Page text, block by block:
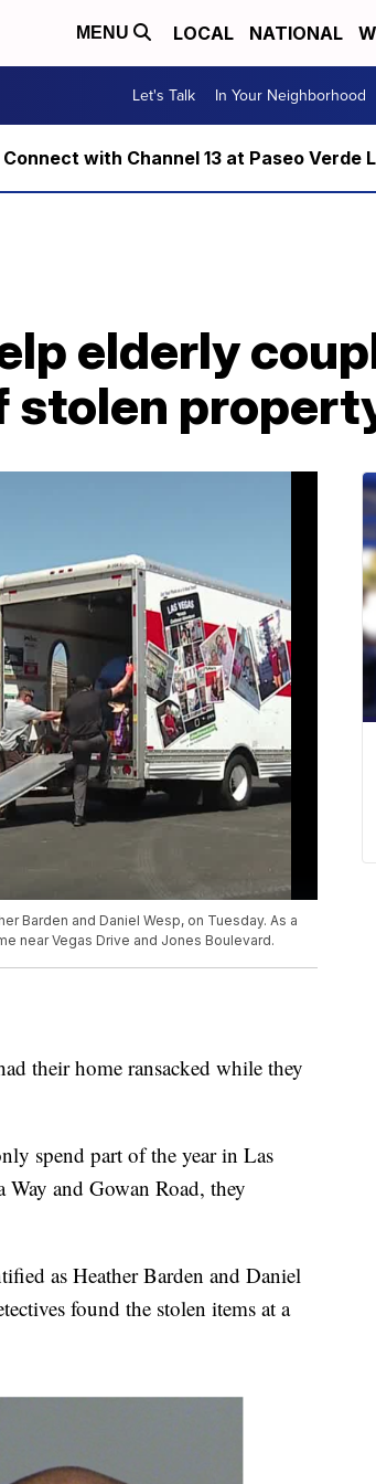
MENU LOCAL NATIONAL
Let's Talk In Your Neighborhood
with Channel 13 at Paseo Verde
elderly
stolen
Barden and Daniel Wesp, on Tuesday. As a
near Vegas Drive and Jones Boulevard.
their home ransacked while they
spend part of the year in Las
Way and Gowan Road, they
as Heather Barden and Daniel
found the stolen items at a